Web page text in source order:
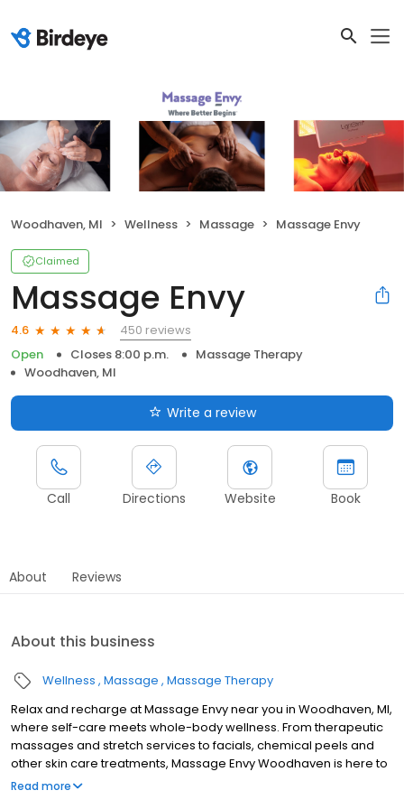
Woodhaven, MI Wellness Massage Massage Envy
Claimed
Massage Envy
4.6
450 reviews
Open
Closes 8:00 p.m.
Massage Therapy
Woodhaven, MI
Write a review
Call Directions Website Book
About Reviews
About this business
Wellness Massage Massage Therapy
Relax and recharge at Massage Envy near you in Woodhaven, MI,
where self-care meets whole-body wellness. From therapeutic
massages and stretch services to facials, chemical peels and
other skin care treatments, Massage Envy Woodhaven is here to
help you achieve your wellness goals. Whether you’re looking to
Read more